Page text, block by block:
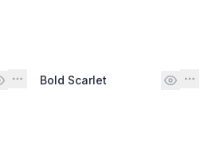
Bold Scarlet